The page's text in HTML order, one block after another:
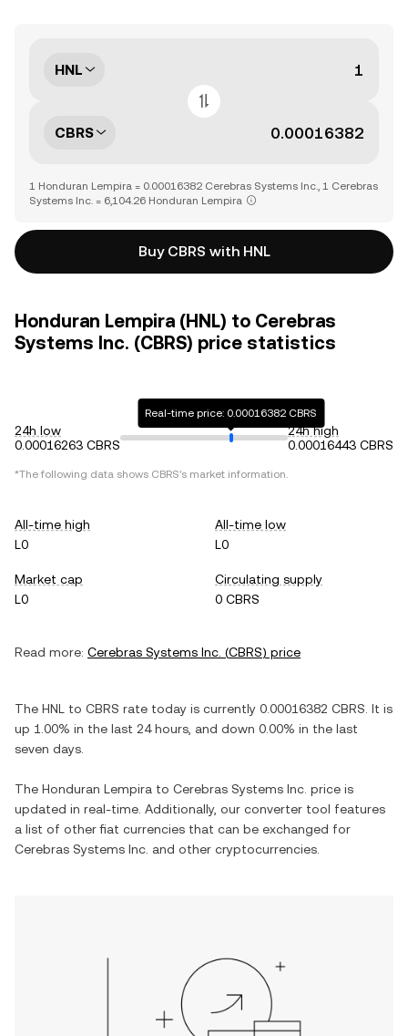
HNL
CBRS
1 Honduran Lempira = 0.00016382 Cerebras Systems Inc., 1 Cerebras
Systems Inc. = 6,104.26 Honduran Lempira
Buy CBRS with HNL
Honduran Lempira (HNL) to Cerebras
Systems Inc. (CBRS) price statistics
24h low
0.00016263 CBRS
Real-time price: 0.00016382 CBRS
24h high
0.00016443 CBRS
*The following data shows CBRS's market information.
All-time high
L0
All-time low
L0
Market cap
L0
Circulating supply
0 CBRS
Read more: Cerebras Systems Inc. (CBRS) price
The HNL to CBRS rate today is currently 0.00016382 CBRS . It is
up 1.00% in the last 24 hours, and down 0.00% in the last
seven days.
The Honduran Lempira to Cerebras Systems Inc. price is
updated in real-time. Additionally, our converter tool features
a list of other fiat currencies that can be exchanged for
Cerebras Systems Inc. and other cryptocurrencies.